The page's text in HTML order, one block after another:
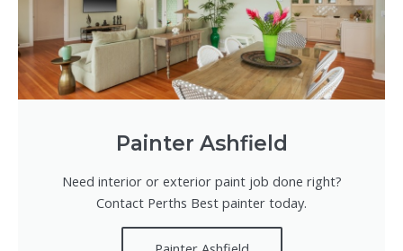
Painter Ashfield
Need interior or exterior paint job done right?
Contact Perths Best painter today.